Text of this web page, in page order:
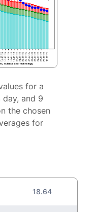
for a
and 9
the chosen
for
18.64